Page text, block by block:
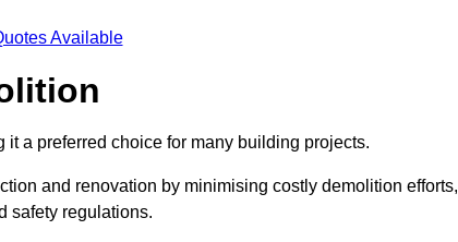
Available
a preferred choice for many building projects.
and renovation by minimising costly demolition efforts,
safety regulations.